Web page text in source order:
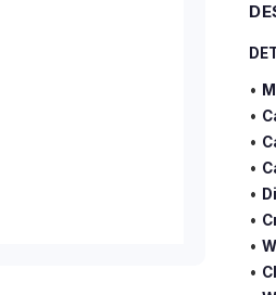
•
•
•
•
•
•
•
•